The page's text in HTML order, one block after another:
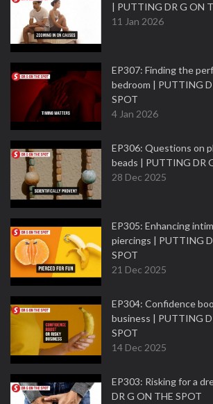
| PUTTING DR G ON
11 Jan 2026
EP307: Finding the
bedroom | PUTTING
SPOT
4 Jan 2026
EP306: Questions on
beads | PUTTING DR
28 Dec 2025
EP305: Enhancing
piercings | PUTTING
SPOT
21 Dec 2025
EP304: Confidence
business | PUTTING
SPOT
14 Dec 2025
EP303: Risking for a
DR G ON THE SPOT